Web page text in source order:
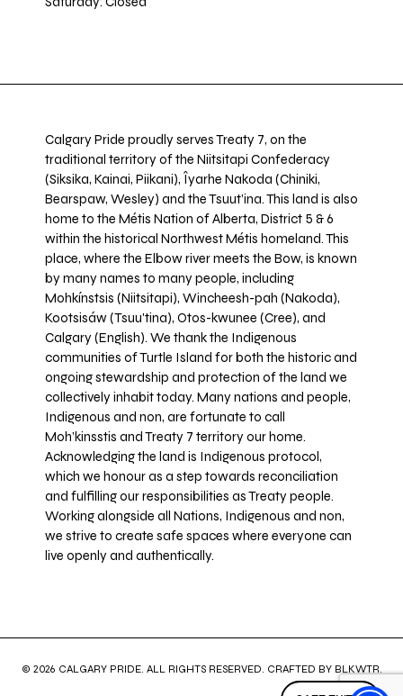
Calgary Pride proudly serves Treaty 7, on the
traditional territory of the Niitsitapi Confederacy
(Siksika, Kainai, Piikani), Îyarhe Nakoda (Chiniki,
Bearspaw, Wesley) and the Tsuut’ina. This land is also
home to the Métis Nation of Alberta, District 5 & 6
within the historical Northwest Métis homeland. This
place, where the Elbow river meets the Bow, is known
by many names to many people, including
Mohkínstsis (Niitsitapi), Wincheesh-pah (Nakoda),
Kootsisáw (Tsuu'tina), Otos-kwunee (Cree), and
Calgary (English). We thank the Indigenous
communities of Turtle Island for both the historic and
ongoing stewardship and protection of the land we
collectively inhabit today. Many nations and people,
Indigenous and non, are fortunate to call
Moh’kinsstis and Treaty 7 territory our home.
Acknowledging the land is Indigenous protocol,
which we honour as a step towards reconciliation
and fulfilling our responsibilities as Treaty people.
Working alongside all Nations, Indigenous and non,
we strive to create safe spaces where everyone can
live openly and authentically.
© 2026 CALGARY PRIDE. ALL RIGHTS RESERVED. CRAFTED BY BLKWTR.